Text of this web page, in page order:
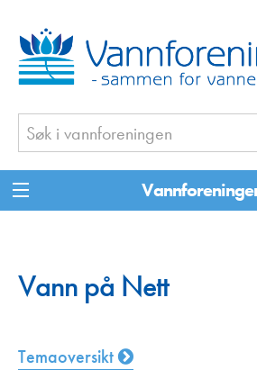
Vann på Nett
Temaoversikt